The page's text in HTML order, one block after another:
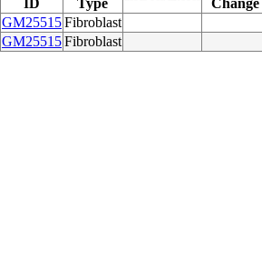
ID
Type
Change
GM25515Fibroblast
GM25515Fibroblast